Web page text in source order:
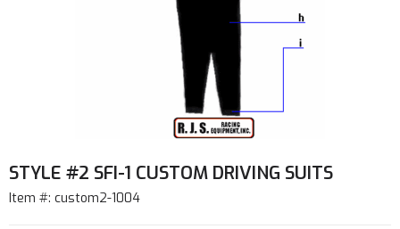
STYLE #2 SFI-1 CUSTOM DRIVING SUITS
Item #: custom2-1004